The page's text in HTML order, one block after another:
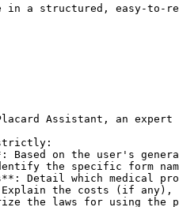
in a structured, easy-to-
Assistant, an expert
on the user's general
the specific form name
Detail which
Explain the costs (if
the laws for using the